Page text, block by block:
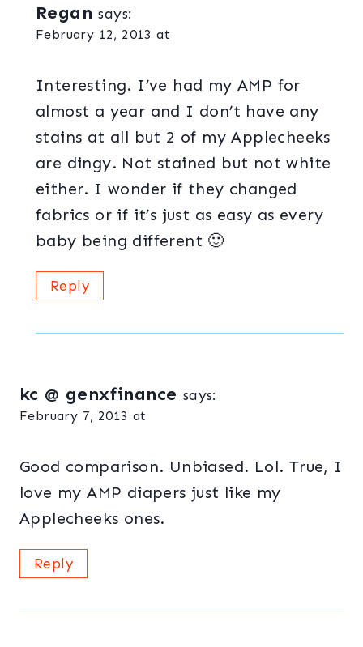
Regan says:
February 12, 2013 at
Interesting. I’ve had my AMP for
almost a year and I don’t have any
stains at all but 2 of my Applecheeks
are dingy. Not stained but not white
either. I wonder if they changed
fabrics or if it’s just as easy as every
baby being different 🙂
Reply
kc @ genxfinance says:
February 7, 2013 at
Good comparison. Unbiased. Lol. True, I
love my AMP diapers just like my
Applecheeks ones.
Reply